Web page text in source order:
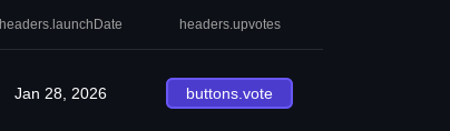
headers.launchDate headers.upvotes
Jan 28, 2026 buttons.vote